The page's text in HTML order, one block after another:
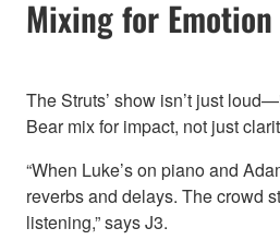
Mixing for Emotion
The Struts’ show isn’t just
Bear mix for impact, not just
“When Luke’s on piano and
reverbs and delays. The crowd
listening,” says J3.